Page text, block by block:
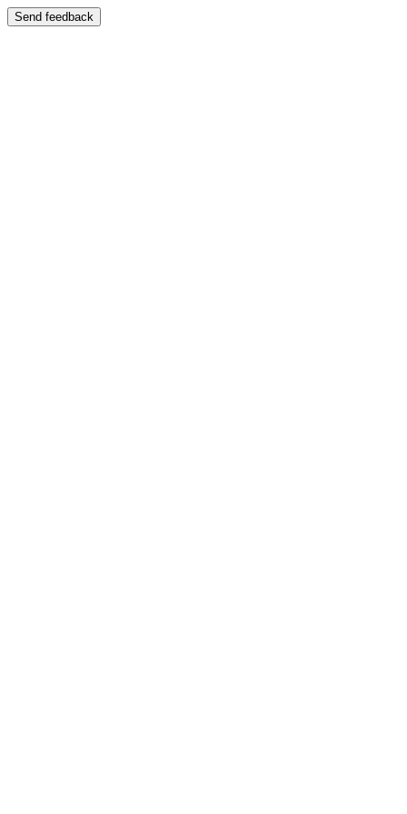
Send feedback